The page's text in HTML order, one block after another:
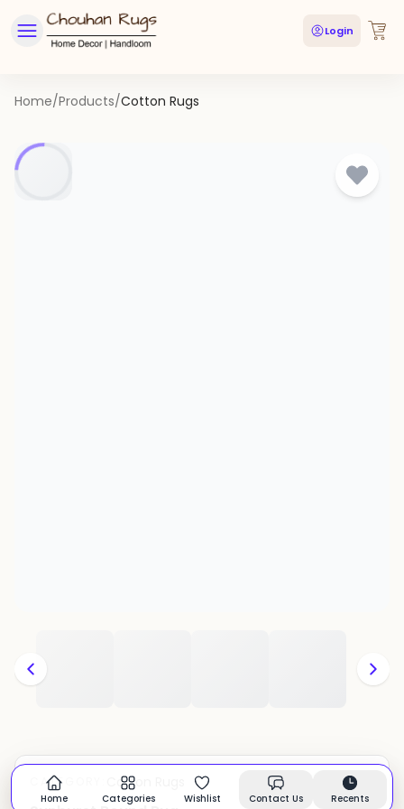
Login
Home/Products/Cotton Rugs
CATEGORY: Cotton Rugs In stock
Home Categories Wishlist Contact Us Recents